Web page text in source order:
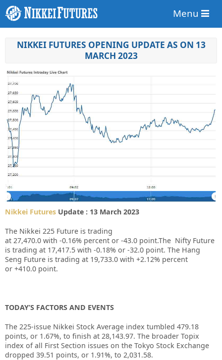
Menu
NIKKEI FUTURES OPENING UPDATE AS ON 13
MARCH 2023
Nikkei Futures Update : 13 March 2023
The Nikkei 225 Future is trading
at 27,470.0 with -0.16% percent or -43.0 point.The Nifty Future
is trading at 17,417.5 with -0.18% or -32.0 point. The Hang
Seng Future is trading at 19,733.0 with +2.12% percent
or +410.0 point.
TODAY’S FACTORS AND EVENTS
The 225-issue Nikkei Stock Average index tumbled 479.18
points, or 1.67%, to finish at 28,143.97. The broader Topix
index of all First Section issues on the Tokyo Stock Exchange
dropped 39.51 points, or 1.91%, to 2,031.58.